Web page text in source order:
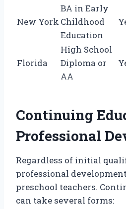
New York
BA in Early
Childhood
Education
Florida
High School
Diploma or
AA
Continuing
Professional
Regardless of initial
professional
preschool teachers.
can take several forms: